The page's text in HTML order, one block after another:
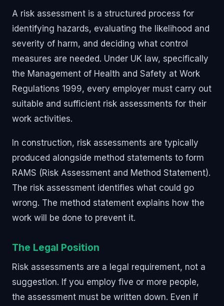
A risk assessment is a structured process for
identifying hazards, evaluating the likelihood and
severity of harm, and deciding what control
measures are needed. Under UK law, specifically
the Management of Health and Safety at Work
Regulations 1999, every employer must carry out
suitable and sufficient risk assessments for their
work activities.
In construction, risk assessments are typically
produced alongside method statements to form
RAMS (Risk Assessment and Method Statement).
The risk assessment identifies what could go
wrong. The method statement explains how the
work will be done to prevent it.
The Legal Position
Risk assessments are a legal requirement, not a
suggestion. If you employ five or more people,
the assessment must be written down. Even if